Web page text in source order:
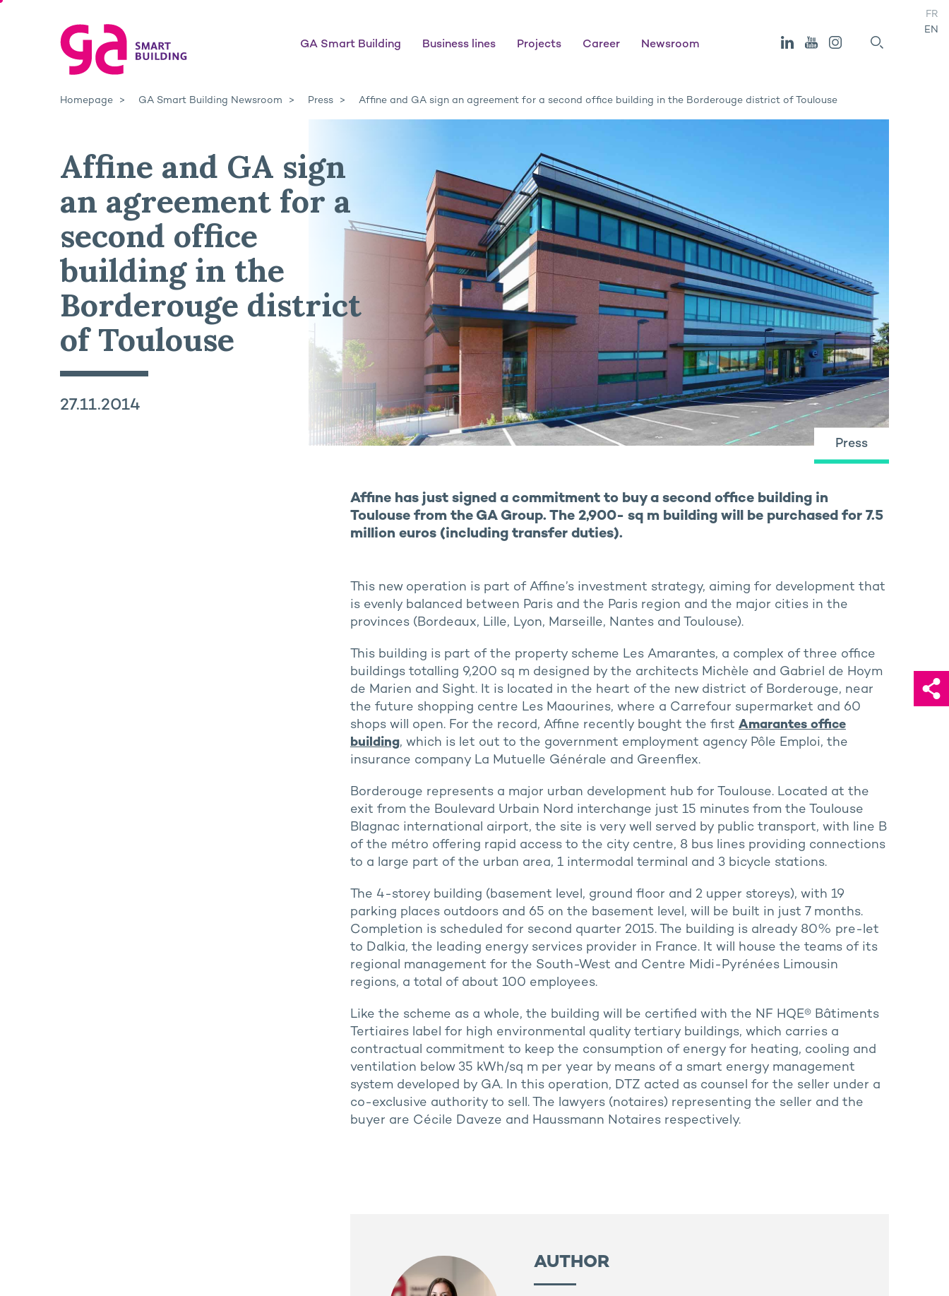
GA Smart Building Business lines Projects Career Newsroom
FR
EN
Homepage GA Smart Building Newsroom Press Affine and GA sign an agreement for a second office building in the Borderouge district of Toulouse
Press
Affine and GA sign
an agreement for a
second office
building in the
Borderouge district
of Toulouse
27.11.2014
Affine has just signed a commitment to buy a second office building in
Toulouse from the GA Group. The 2,900- sq m building will be purchased for 7.5
million euros (including transfer duties).
This new operation is part of Affine’s investment strategy, aiming for development that
is evenly balanced between Paris and the Paris region and the major cities in the
provinces (Bordeaux, Lille, Lyon, Marseille, Nantes and Toulouse).
This building is part of the property scheme Les Amarantes, a complex of three office
buildings totalling 9,200 sq m designed by the architects Michèle and Gabriel de Hoym
de Marien and Sight. It is located in the heart of the new district of Borderouge, near
the future shopping centre Les Maourines, where a Carrefour supermarket and 60
shops will open. For the record, Affine recently bought the first Amarantes office
building, which is let out to the government employment agency Pôle Emploi, the
insurance company La Mutuelle Générale and Greenflex.
Borderouge represents a major urban development hub for Toulouse. Located at the
exit from the Boulevard Urbain Nord interchange just 15 minutes from the Toulouse
Blagnac international airport, the site is very well served by public transport, with line B
of the métro offering rapid access to the city centre, 8 bus lines providing connections
to a large part of the urban area, 1 intermodal terminal and 3 bicycle stations.
The 4-storey building (basement level, ground floor and 2 upper storeys), with 19
parking places outdoors and 65 on the basement level, will be built in just 7 months.
Completion is scheduled for second quarter 2015. The building is already 80% pre-let
to Dalkia, the leading energy services provider in France. It will house the teams of its
regional management for the South-West and Centre Midi-Pyrénées Limousin
regions, a total of about 100 employees.
Like the scheme as a whole, the building will be certified with the NF HQE® Bâtiments
Tertiaires label for high environmental quality tertiary buildings, which carries a
contractual commitment to keep the consumption of energy for heating, cooling and
ventilation below 35 kWh/sq m per year by means of a smart energy management
system developed by GA. In this operation, DTZ acted as counsel for the seller under a
co-exclusive authority to sell. The lawyers (notaires) representing the seller and the
buyer are Cécile Daveze and Haussmann Notaires respectively.
AUTHOR